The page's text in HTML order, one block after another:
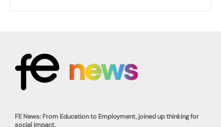
FE News: From Education to Employment, joined up thinking for
social impact.